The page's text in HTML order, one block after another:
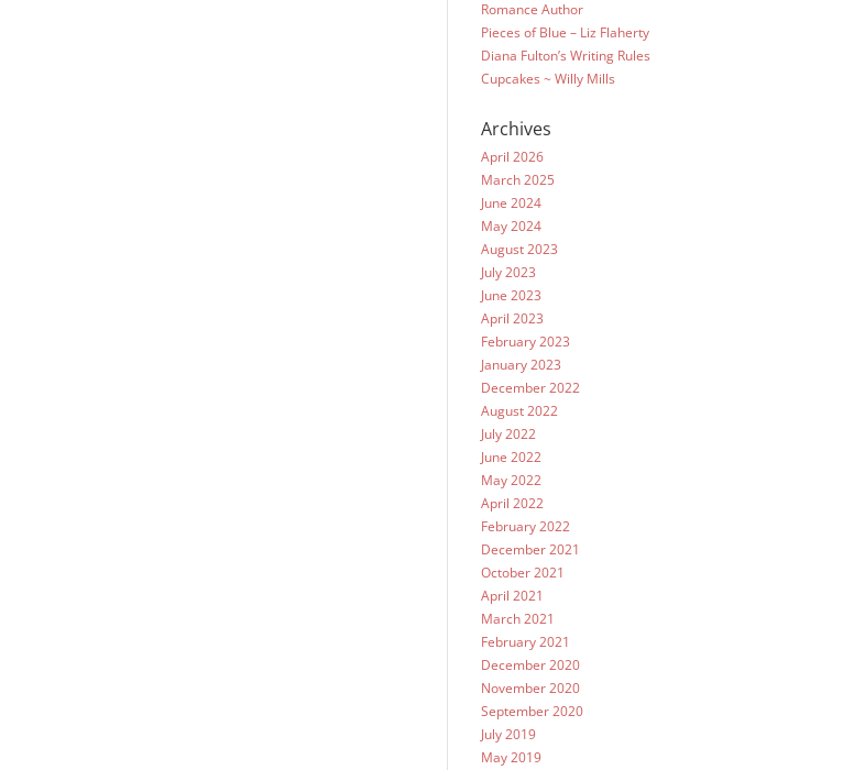
Romance Author
Pieces of Blue – Liz Flaherty
Diana Fulton’s Writing Rules
Cupcakes ~ Willy Mills
Archives
April 2026
March 2025
June 2024
May 2024
August 2023
July 2023
June 2023
April 2023
February 2023
January 2023
December 2022
August 2022
July 2022
June 2022
May 2022
April 2022
February 2022
December 2021
October 2021
April 2021
March 2021
February 2021
December 2020
November 2020
September 2020
July 2019
May 2019